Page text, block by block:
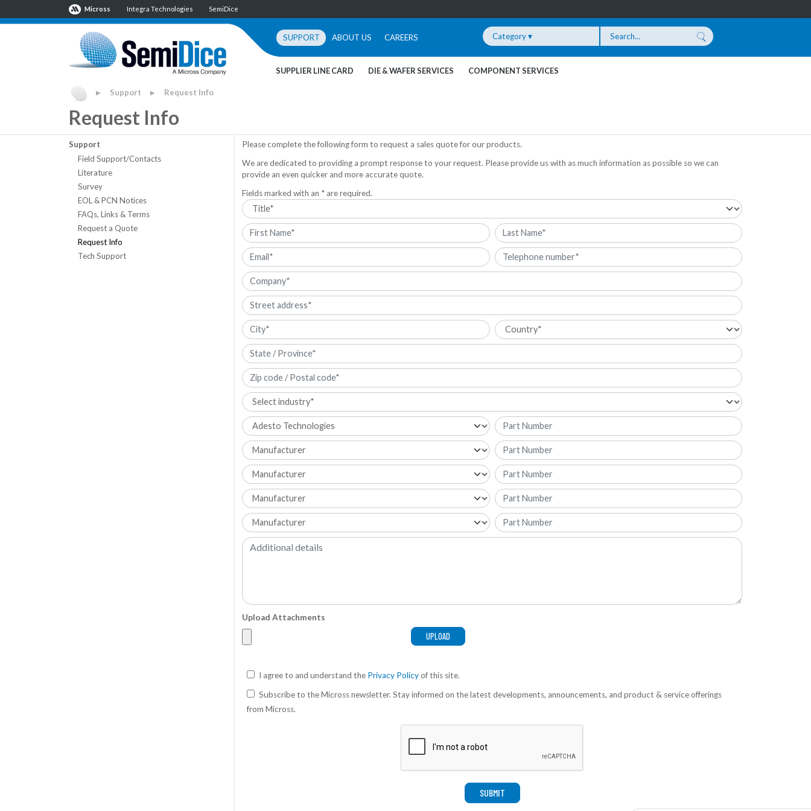
Micross Integra Technologies SemiDice
SUPPORT ABOUT US CAREERS Category ▾
SUPPLIER LINE CARD DIE & WAFER SERVICES COMPONENT SERVICES
▶ Support ▶ Request Info
Request Info
Support
Field Support/Contacts
Literature
Survey
EOL & PCN Notices
FAQs, Links & Terms
Request a Quote
Request Info
Tech Support
Please complete the following form to request a sales quote for our products.
We are dedicated to providing a prompt response to your request. Please provide us with as much information as possible so we can
provide an even quicker and more accurate quote.
Fields marked with an * are required.
Upload Attachments
I agree to and understand the Privacy Policyof this site.
Subscribe to the Micross newsletter. Stay informed on the latest developments, announcements, and product & service offerings
from Micross.
SUBMIT